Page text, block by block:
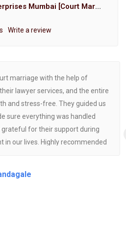
Hemant Enterprises Mumbai [Court Marriage Registration, Hindu Marriage Registration, Muslim Marriage Registration, Christian Marriage Registration, Shindi Marriage Registration, Parsi Marriage Registration]
Write a review
marriage with the help of
lawyer services, and the entire
and stress-free. They guided us
sure everything was handled
grateful for their support during
in our lives. Highly recommended